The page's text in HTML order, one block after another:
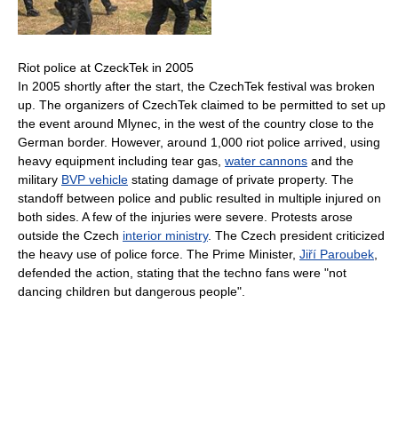
Riot police at CzeckTek in 2005
In 2005 shortly after the start, the CzechTek festival was broken
up. The organizers of CzechTek claimed to be permitted to set up
the event around Mlynec, in the west of the country close to the
German border. However, around 1,000 riot police arrived, using
heavy equipment including tear gas, water cannons and the
military BVP vehicle stating damage of private property. The
standoff between police and public resulted in multiple injured on
both sides. A few of the injuries were severe. Protests arose
outside the Czech interior ministry. The Czech president criticized
the heavy use of police force. The Prime Minister, Jiří Paroubek
defended the action, stating that the techno fans were "not
dancing children but dangerous people".